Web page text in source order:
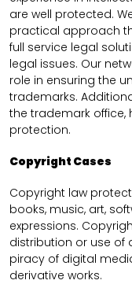
are well protected.
practical approach
full service legal
legal issues. Our
role in ensuring the
trademarks.
the trademark office,
protection.
Copyright Cases
Copyright law
books, music, art,
expressions.
distribution or use of
piracy of digital
derivative works.